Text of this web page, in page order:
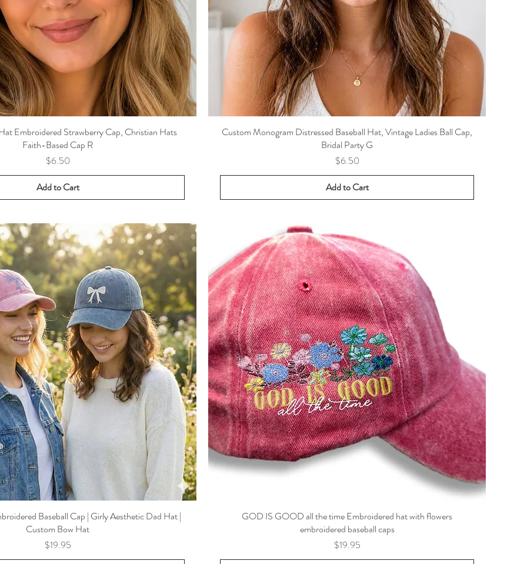
Embroidered Strawberry Cap, Christian Hats
Faith-Based Cap R
Price
$6.50
Add to Cart
Custom Monogram Distressed Baseball Hat, Vintage Ladies Ball Cap,
Bridal Party G
Price
$6.50
Add to Cart
Baseball Cap | Girly Aesthetic Dad Hat |
Custom Bow Hat
Price
$19.95
GOD IS GOOD all the time Embroidered hat with flowers
embroidered baseball caps
Price
$19.95